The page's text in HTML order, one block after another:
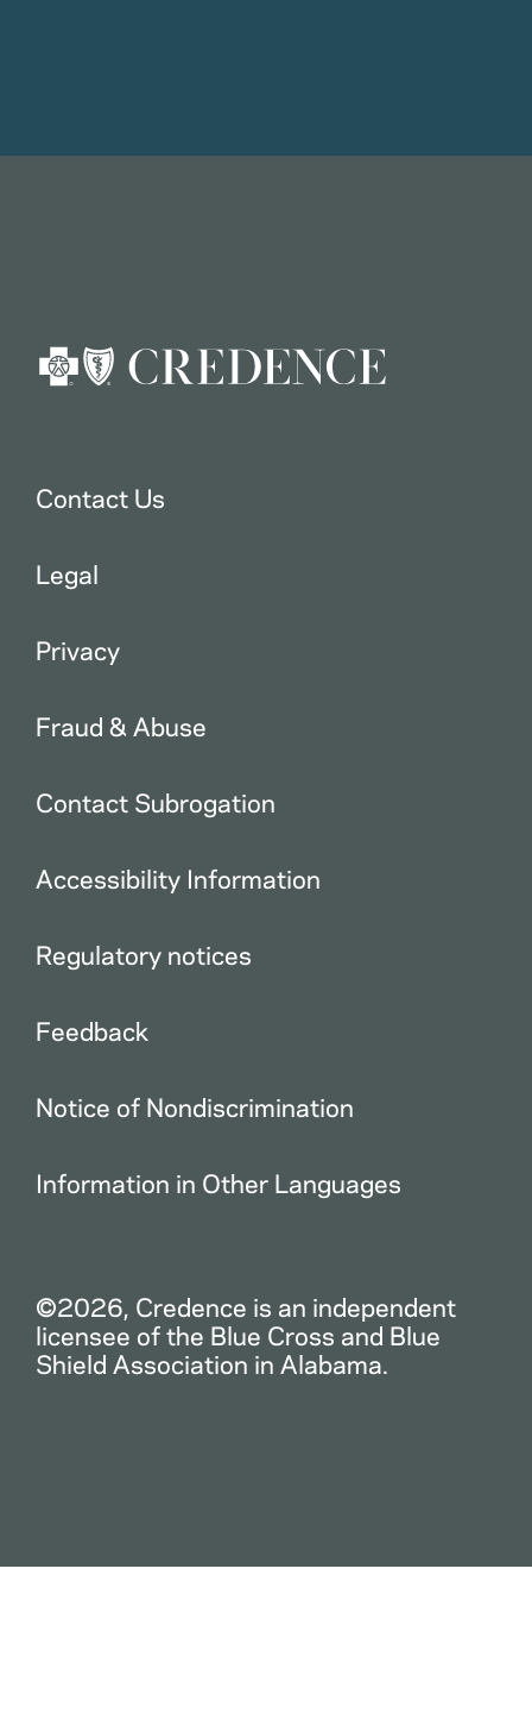
Contact Us
Legal
Privacy
Fraud & Abuse
Contact Subrogation
Accessibility Information
Regulatory notices
Feedback
Notice of Nondiscrimination
Information in Other Languages
©2026, Credence is an independent
licensee of the Blue Cross and Blue
Shield Association in Alabama.